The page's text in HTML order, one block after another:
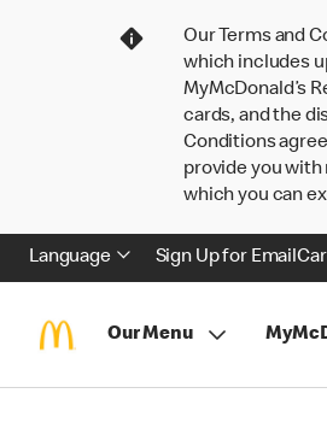
Our Terms and
which includes
MyMcDonald’s
cards, and the
Conditions
provide you
which you can
Language Sign Up for Email
Our Menu